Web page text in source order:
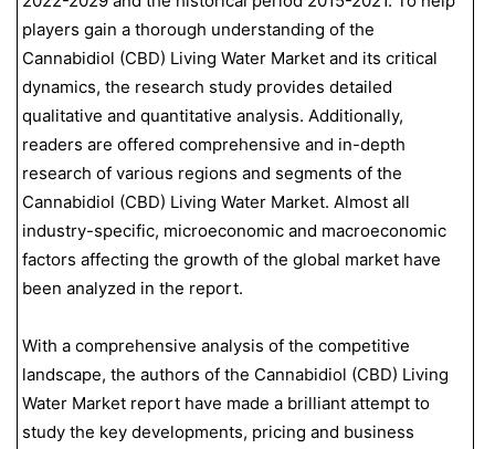
players gain a thorough understanding of the
Cannabidiol (CBD) Living Water Market and its critical
dynamics, the research study provides detailed
qualitative and quantitative analysis. Additionally,
readers are offered comprehensive and in-depth
research of various regions and segments of the
Cannabidiol (CBD) Living Water Market. Almost all
industry-specific, microeconomic and macroeconomic
factors affecting the growth of the global market have
been analyzed in the report.
With a comprehensive analysis of the competitive
landscape, the authors of the Cannabidiol (CBD) Living
Water Market report have made a brilliant attempt to
study the key developments, pricing and business